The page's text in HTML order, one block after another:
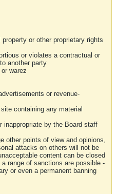
or other proprietary rights
or violates a contractual or
another party
warez
or revenue-
containing any material
inappropriate by the Board staff
other points of view and opinions,
attacks on others will not be
content can be closed
range of sanctions are possible -
or even a permanent banning